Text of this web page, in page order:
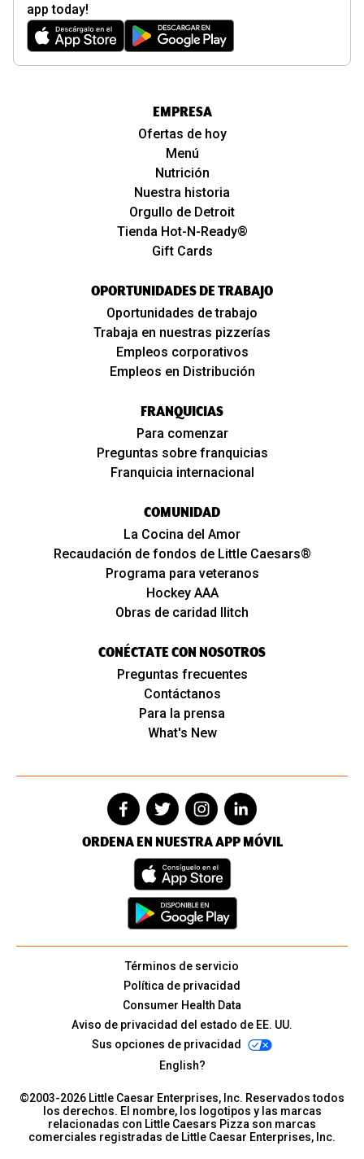
app today!
EMPRESA
Ofertas de hoy
Menú
Nutrición
Nuestra historia
Orgullo de Detroit
Tienda Hot-N-Ready®
Gift Cards
OPORTUNIDADES DE TRABAJO
Oportunidades de trabajo
Trabaja en nuestras pizzerías
Empleos corporativos
Empleos en Distribución
FRANQUICIAS
Para comenzar
Preguntas sobre franquicias
Franquicia internacional
COMUNIDAD
La Cocina del Amor
Recaudación de fondos de Little Caesars®
Programa para veteranos
Hockey AAA
Obras de caridad Ilitch
CONÉCTATE CON NOSOTROS
Preguntas frecuentes
Contáctanos
Para la prensa
What's New
ORDENA EN NUESTRA APP MÓVIL
Términos de servicio
Política de privacidad
Consumer Health Data
Aviso de privacidad del estado de EE. UU.
Sus opciones de privacidad
English?
©2003-2026 Little Caesar Enterprises, Inc. Reservados todos
los derechos. El nombre, los logotipos y las marcas
relacionadas con Little Caesars Pizza son marcas
comerciales registradas de Little Caesar Enterprises, Inc.